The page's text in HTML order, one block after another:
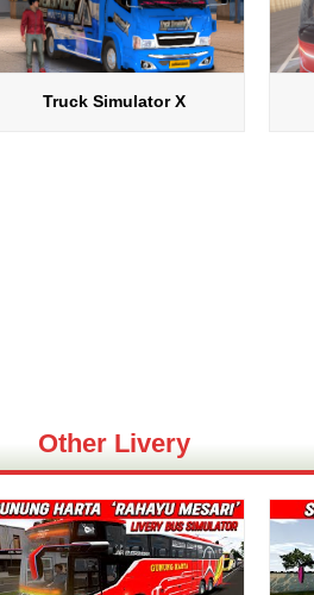
Truck Simulator X
Other Livery